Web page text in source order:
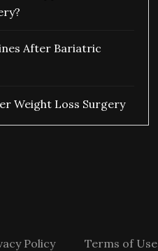
After Bariatric
Weight Loss Surgery
Policy Terms of Use